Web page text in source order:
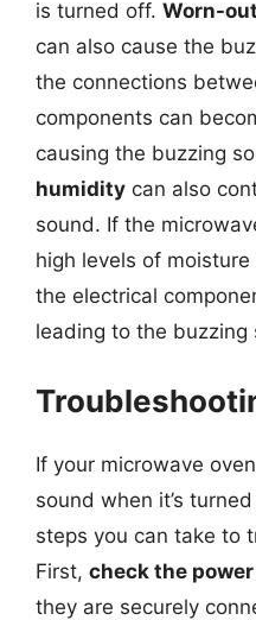
is turned off. Worn-
can also cause the
the connections
components can
causing the buzzing
humidity can also
sound. If the
high levels of
the electrical
leading to the buzzing
If your microwave
sound when it’s
steps you can take to
First, check the
they are securely